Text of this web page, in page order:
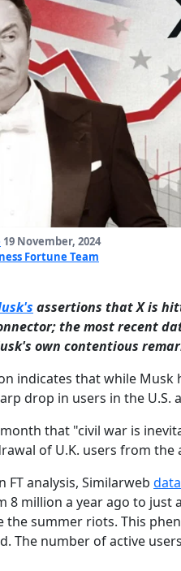
19 November, 2024
Fortune Team
assertions that X is
the most recent
own contentious
indicates that while Musk
drop in users in the U.S.
that "civil war is
of U.K. users from the
FT analysis, Similarweb data
8 million a year ago to
the summer riots. This
The number of active